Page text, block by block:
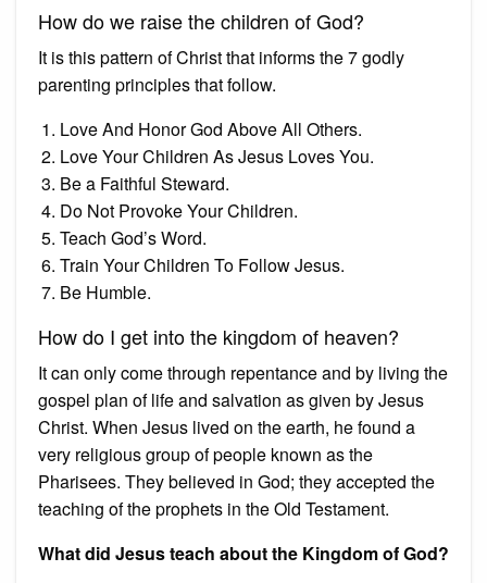
How do we raise the children of God?
It is this pattern of Christ that informs the 7 godly
parenting principles that follow.
Love And Honor God Above All Others.
Love Your Children As Jesus Loves You.
Be a Faithful Steward.
Do Not Provoke Your Children.
Teach God’s Word.
Train Your Children To Follow Jesus.
Be Humble.
How do I get into the kingdom of heaven?
It can only come through repentance and by living the
gospel plan of life and salvation as given by Jesus
Christ. When Jesus lived on the earth, he found a
very religious group of people known as the
Pharisees. They believed in God; they accepted the
teaching of the prophets in the Old Testament.
What did Jesus teach about the Kingdom of God?